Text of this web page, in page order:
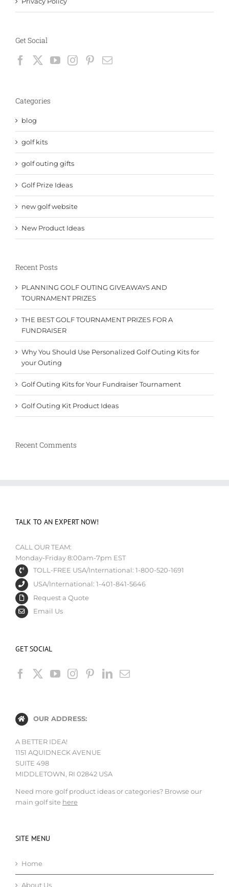
Get Social
Categories
blog
golf kits
golf outing gifts
Golf Prize Ideas
new golf website
New Product Ideas
Recent Posts
PLANNING GOLF OUTING GIVEAWAYS AND
TOURNAMENT PRIZES
THE BEST GOLF TOURNAMENT PRIZES FOR A
FUNDRAISER
Why You Should Use Personalized Golf Outing Kits for
your Outing
Golf Outing Kits for Your Fundraiser Tournament
Golf Outing Kit Product Ideas
Recent Comments
TALK TO AN EXPERT NOW!
CALL OUR TEAM:
Monday-Friday 8:00am-7pm EST
TOLL-FREE USA/International: 1-800-520-1691
USA/International: 1-401-841-5646
Request a Quote
Email Us
GET SOCIAL
OUR ADDRESS:
A BETTER IDEA!
1151 AQUIDNECK AVENUE
SUITE 498
MIDDLETOWN, RI 02842 USA
Need more golf product ideas or categories? Browse our
main golf site here
SITE MENU
Home
About Us